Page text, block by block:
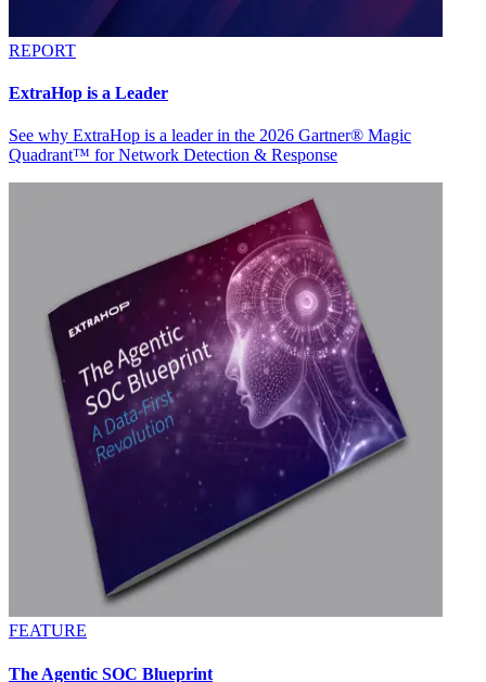
REPORT
ExtraHop is a Leader
See why ExtraHop is a leader in the 2026 Gartner® Magic
Quadrant™ for Network Detection & Response
FEATURE
The Agentic SOC Blueprint